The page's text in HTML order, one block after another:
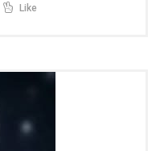
Like